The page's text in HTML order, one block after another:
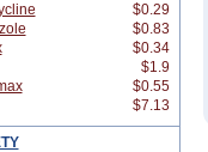
$0.29
$0.83
$0.34
$1.9
$0.55
$7.13